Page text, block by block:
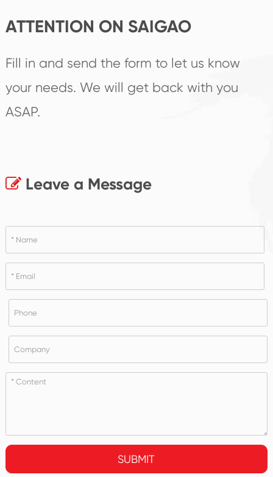
ATTENTION ON SAIGAO
Fill in and send the form to let us know
your needs. We will get back with you
ASAP.
Leave a Message
SUBMIT